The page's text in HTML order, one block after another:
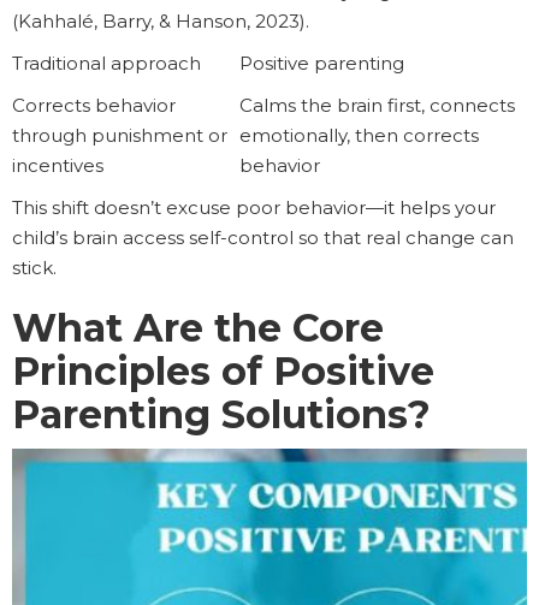
(Kahhalé, Barry, & Hanson, 2023).
Traditional approach
Positive parenting
Corrects behavior
through punishment or
incentives
Calms the brain first, connects
emotionally, then corrects
behavior
This shift doesn’t excuse poor behavior—it helps your
child’s brain access self-control so that real change can
stick.
What Are the Core
Principles of Positive
Parenting Solutions?